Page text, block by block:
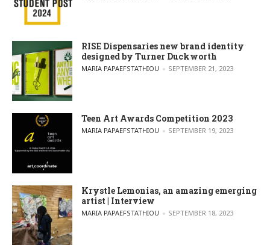
RISE Dispensaries new brand identity
designed by Turner Duckworth
POSTED BY
MARIA PAPAEFSTATHIOU SEPTEMBER 21, 2023
Teen Art Awards Competition 2023
POSTED BY
MARIA PAPAEFSTATHIOU SEPTEMBER 19, 2023
Krystle Lemonias, an amazing emerging
artist | Interview
POSTED BY
MARIA PAPAEFSTATHIOU SEPTEMBER 18, 2023